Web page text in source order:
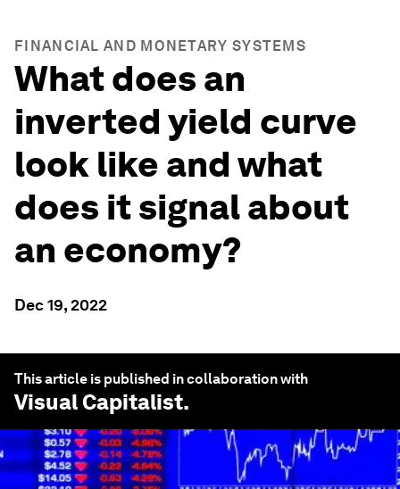
FINANCIAL AND MONETARY SYSTEMS
What does an
inverted yield curve
look like and what
does it signal about
an economy?
Dec 19, 2022
This article is published in collaboration with
Visual Capitalist.